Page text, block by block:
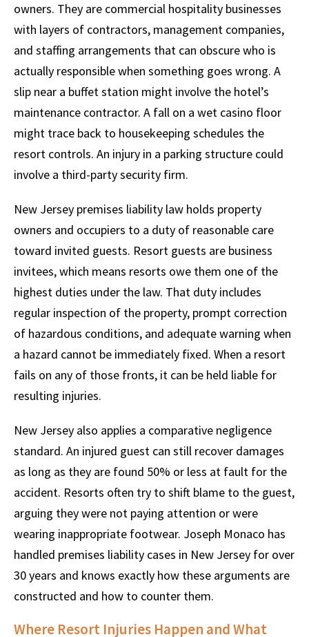
owners. They are commercial hospitality businesses
with layers of contractors, management companies,
and staffing arrangements that can obscure who is
actually responsible when something goes wrong. A
slip near a buffet station might involve the hotel’s
maintenance contractor. A fall on a wet casino floor
might trace back to housekeeping schedules the
resort controls. An injury in a parking structure could
involve a third-party security firm.
New Jersey premises liability law holds property
owners and occupiers to a duty of reasonable care
toward invited guests. Resort guests are business
invitees, which means resorts owe them one of the
highest duties under the law. That duty includes
regular inspection of the property, prompt correction
of hazardous conditions, and adequate warning when
a hazard cannot be immediately fixed. When a resort
fails on any of those fronts, it can be held liable for
resulting injuries.
New Jersey also applies a comparative negligence
standard. An injured guest can still recover damages
as long as they are found 50% or less at fault for the
accident. Resorts often try to shift blame to the guest,
arguing they were not paying attention or were
wearing inappropriate footwear. Joseph Monaco has
handled premises liability cases in New Jersey for over
30 years and knows exactly how these arguments are
constructed and how to counter them.
Where Resort Injuries Happen and What